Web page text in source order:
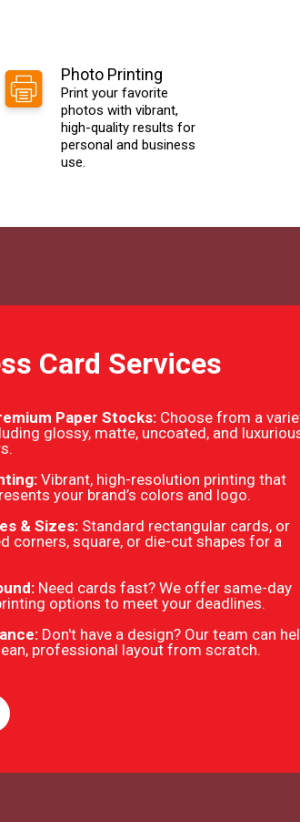
Photo Printing
Print your favorite
photos with vibrant,
high-quality results for
personal and business
use.
Card Services
Paper Stocks: Choose from a
glossy, matte, uncoated, and
Vibrant, high-resolution printing that
your brand’s colors and logo.
& Sizes: Standard rectangular cards, or
corners, square, or die-cut shapes for a
Need cards fast? We offer same-day
options to meet your deadlines.
Don't have a design? Our team can
professional layout from scratch.